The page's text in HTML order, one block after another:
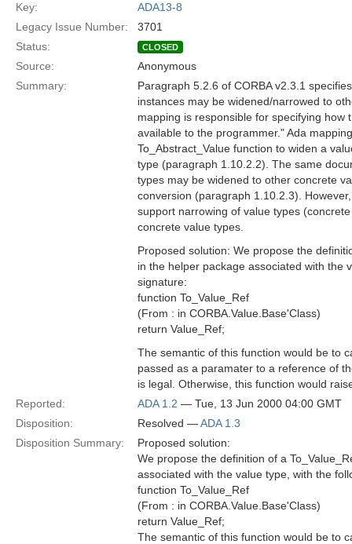
Key:
ADA13-8
Legacy Issue Number:
3701
Status:
CLOSED
Source:
Anonymous
Summary:
Paragraph 5.2.6 of CORBA v2.3.1
instances may be widened/narrowed to
mapping is responsible for specifying how
available to the programmer." Ada
To_Abstract_Value function to widen a
type (paragraph 1.10.2.2). The same
types may be widened to other concrete
conversion (paragraph 1.10.2.3).
support narrowing of value types
concrete value types.
Proposed solution: We propose the
in the helper package associated with the
signature:
function To_Value_Ref
(From : in CORBA.Value.Base'Class)
return Value_Ref;
The semantic of this function would be to
passed as a paramater to a reference of
is legal. Otherwise, this function would
Reported:
ADA 1.2 — Tue, 13 Jun 2000 04:00 GMT
Disposition:
Resolved —ADA 1.3
Disposition Summary:
Proposed solution:
We propose the definition of a
associated with the value type, with the
function To_Value_Ref
(From : in CORBA.Value.Base'Class)
return Value_Ref;
The semantic of this function would be to